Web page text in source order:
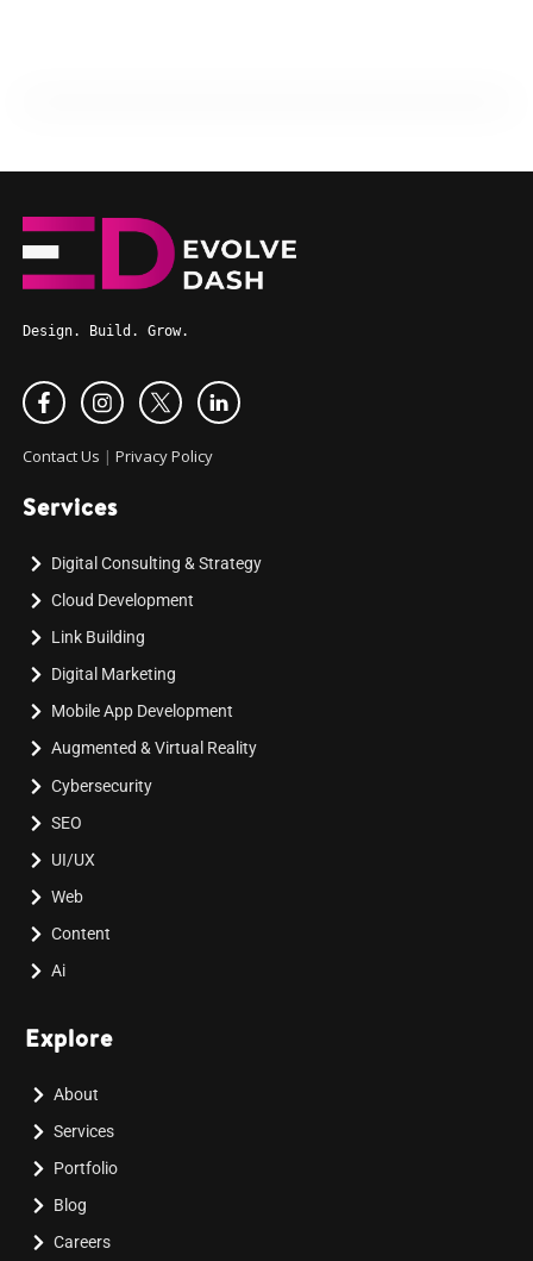
Design. Build. Grow.
Contact Us | Privacy Policy
Services
Digital Consulting & Strategy
Cloud Development
Link Building
Digital Marketing
Mobile App Development
Augmented & Virtual Reality
Cybersecurity
SEO
UI/UX
Web
Content
Ai
Explore
About
Services
Portfolio
Blog
Careers